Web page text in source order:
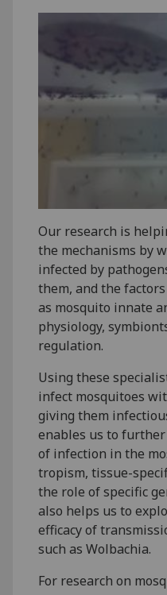
Our research is
the mechanisms by
infected by
them, and the
as mosquito innate
physiology,
regulation.
Using these
infect mosquitoes
giving them
enables us to
of infection in the
tropism, tissue-
the role of specific
also helps us to
efficacy of
such as Wolbachia.
For research on